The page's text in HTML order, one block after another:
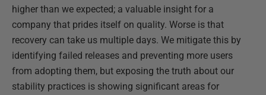
higher than we expected; a valuable insight for a
company that prides itself on quality. Worse is that
recovery can take us multiple days. We mitigate this by
identifying failed releases and preventing more users
from adopting them, but exposing the truth about our
stability practices is showing significant areas for